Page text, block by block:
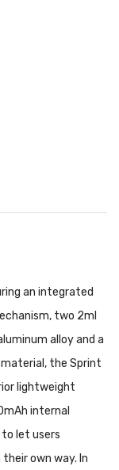
an integrated
two 2ml
alloy and a
the Sprint
lightweight
internal
let users
own way. In